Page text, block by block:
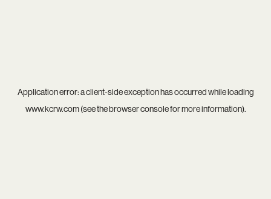
Application error: aclient-side exception has occurred while loading
www.kcrw.com(see thebrowser consolefor more information).